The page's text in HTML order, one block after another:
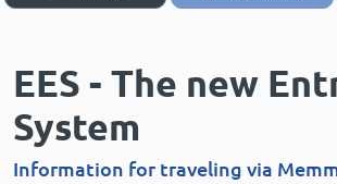
EES - The new
System
Information for traveling via